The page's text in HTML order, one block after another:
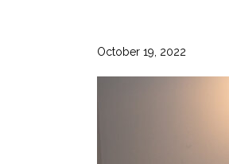
October 19, 2022